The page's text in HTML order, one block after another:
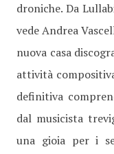
droniche. Da
vede Andrea
nuova casa
attività
definitiva
dal musicista
una gioia per i